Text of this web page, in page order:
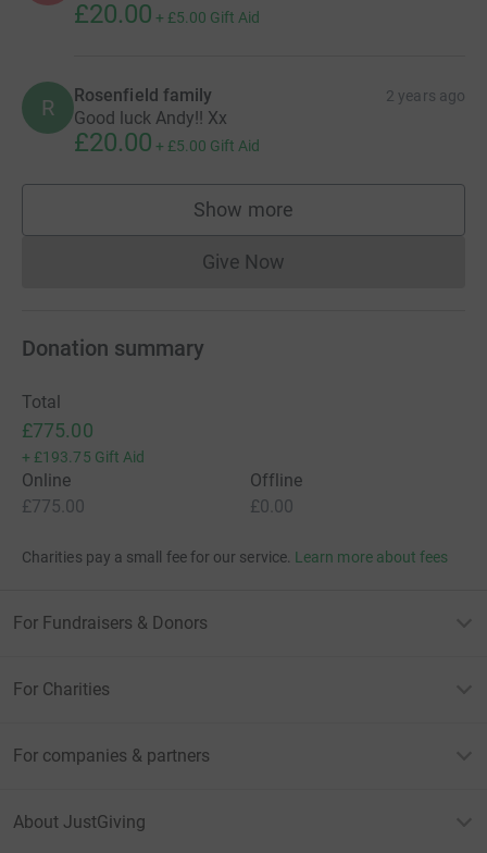
£20.00 + £5.00 Gift Aid
R Rosenfield family 2 years ago
Good luck Andy!! Xx
£20.00 + £5.00 Gift Aid
Show more
supporters
Give NowDonations cannot currently
Donation summary
Total
£775.00
+ £193.75 Gift Aid
Online
£775.00
Offline
£0.00
Charities pay a small fee for our service. Learn more about fees
For Fundraisers & Donors
For Charities
For companies & partners
About JustGiving